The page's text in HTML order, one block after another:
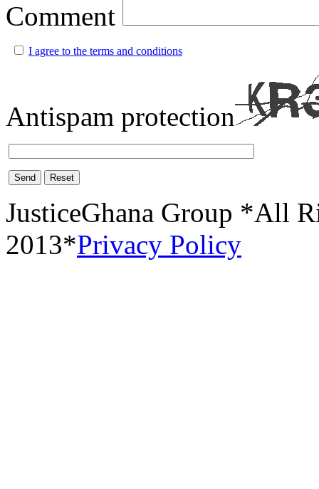
Comment
I agree to the terms and conditions
Antispam protection
Send Reset
JusticeGhana Group *All
2013*Privacy Policy